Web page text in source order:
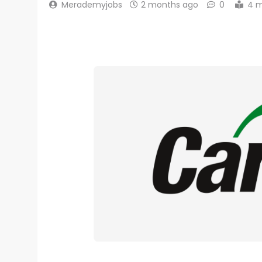
Merademyjobs 2 months ago 0 4